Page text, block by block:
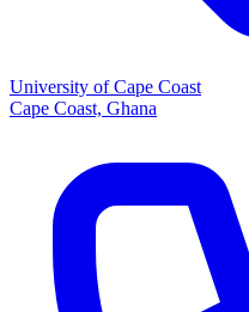
University of Cape Coast
Cape Coast, Ghana